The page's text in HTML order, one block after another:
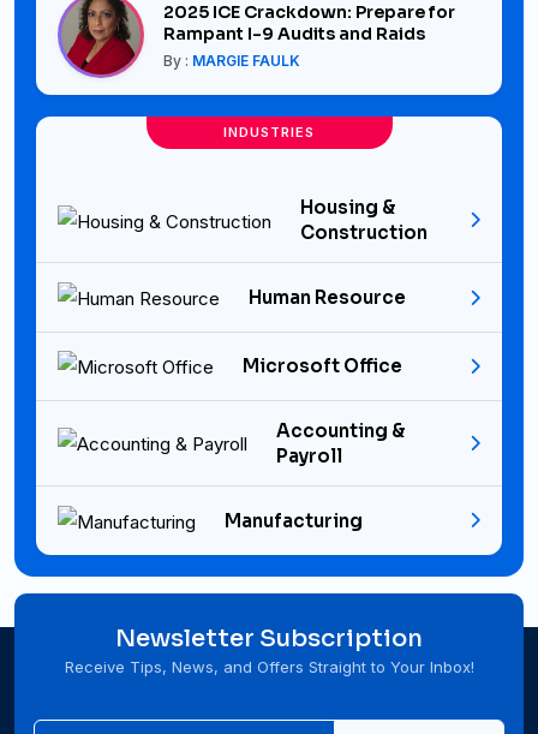
2025 ICE Crackdown: Prepare for
Rampant I-9 Audits and Raids
By : MARGIE FAULK
INDUSTRIES
Housing &
Construction
Human Resource
Microsoft Office
Accounting &
Payroll
Manufacturing
Newsletter Subscription
Receive Tips, News, and Offers Straight to Your Inbox!